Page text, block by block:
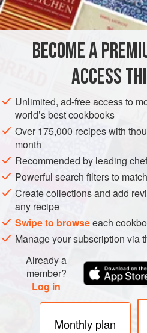
INGREDIENTS
cup (6oz 185 g)dried sour
Montmorency
DESSERT GLUTEN-FREE
METHOD
In a small bowl, combine the
let soak for 2 hours.
Preheat the oven to
BECOME A
ACCESS
Unlimited, ad-free access to
world’s best cookbooks
Over 175,000 recipes with
month
Recommended by leading
Powerful search filters to
Create collections and add
any recipe
Swipe to browseeach
Manage your subscription via
Already a
member?
Log in
Monthly plan